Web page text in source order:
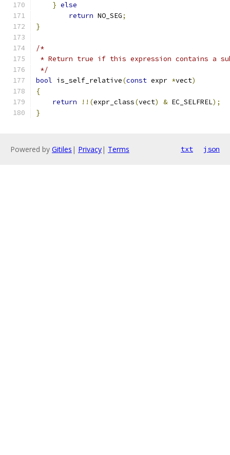
} else
return NO_SEG;
}
/*
* Return true if this expression contains a
*/
bool is_self_relative(const expr *vect)
{
return
!!(expr_class(vect) & EC_SELFREL);
}
Powered by Gitiles | Privacy| Terms txt json